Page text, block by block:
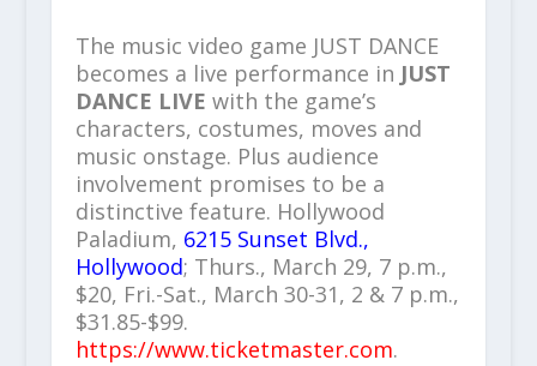
The music video game JUST DANCE
becomes a live performance in JUST
DANCE LIVE with the game’s
characters, costumes, moves and
music onstage. Plus audience
involvement promises to be a
distinctive feature. Hollywood
Paladium, 6215 Sunset Blvd.,
Hollywood; Thurs., March 29, 7 p.m.,
$20, Fri.-Sat., March 30-31, 2 & 7 p.m.,
$31.85-$99.
https://www.ticketmaster.com.